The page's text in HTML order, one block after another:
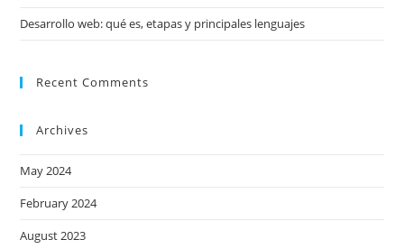
Desarrollo web: qué es, etapas y principales lenguajes
Recent Comments
Archives
May 2024
February 2024
August 2023